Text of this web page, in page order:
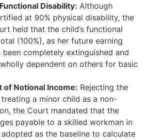
Disability: Although
at 90% physical disability, the
held that the child’s functional
(100%), as her future earning
completely extinguished and
dependent on others for basic
of Notional Income: Rejecting the
a minor child as a non-
the Court mandated that the
payable to a skilled workman in
as the baseline to calculate